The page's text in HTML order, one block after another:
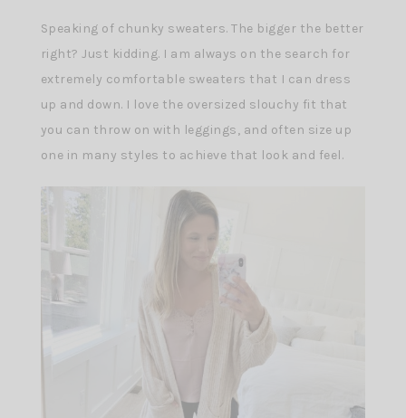
Speaking of chunky sweaters. The bigger the better
right? Just kidding. I am always on the search for
extremely comfortable sweaters that I can dress
up and down. I love the oversized slouchy fit that
you can throw on with leggings, and often size up
one in many styles to achieve that look and feel.